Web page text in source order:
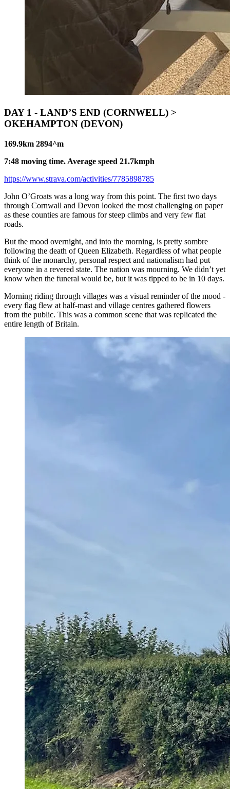
DAY 1 - LAND’S END (CORNWELL) >
OKEHAMPTON (DEVON)
169.9km 2894^m
7:48 moving time. Average speed 21.7kmph
https://www.strava.com/activities/7785898785
John O’Groats was a long way from this point. The first two days
through Cornwall and Devon looked the most challenging on paper
as these counties are famous for steep climbs and very few flat
roads.
But the mood overnight, and into the morning, is pretty sombre
following the death of Queen Elizabeth. Regardless of what people
think of the monarchy, personal respect and nationalism had put
everyone in a revered state. The nation was mourning. We didn’t yet
know when the funeral would be, but it was tipped to be in 10 days.
Morning riding through villages was a visual reminder of the mood -
every flag flew at half-mast and village centres gathered flowers
from the public. This was a common scene that was replicated the
entire length of Britain.